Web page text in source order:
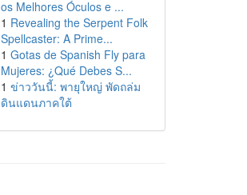
os Melhores Óculos e ...
1 Revealing the Serpent Folk
Spellcaster: A Prime...
1 Gotas de Spanish Fly para
Mujeres: ¿Qué Debes S...
1 ข่าววันนี้: พายุใหญ่ พัดถล่ม
ดินแดนภาคใต้